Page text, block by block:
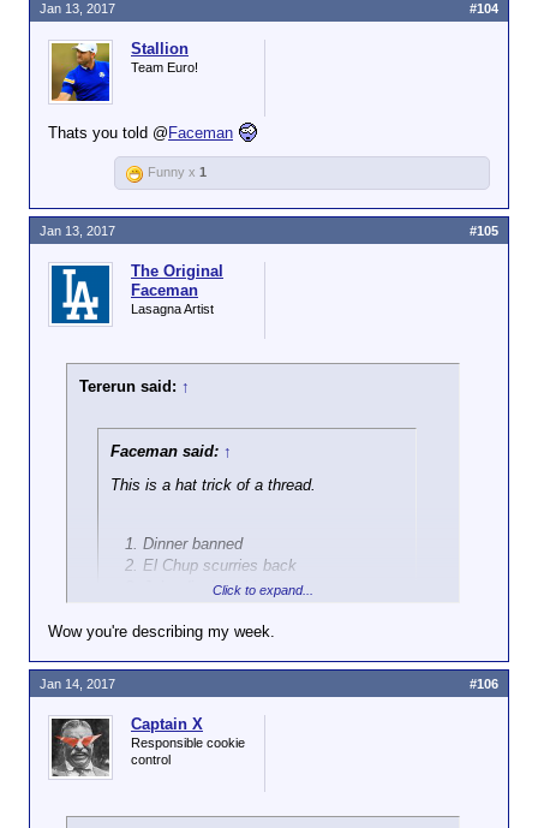
Stallion
Team Euro!
Thats you told @Faceman
Jan 13, 2017 #104
Funny x 1
The Original
Faceman
Lasagna Artist
Tererun said: ↑
Faceman said: ↑
This is a hat trick of a thread.
Dinner banned
El Chup scurries back
John displays his pony super powers
Sweet.
Twilight sparkle went dbz super neighan at the end
of season 3. That means she has the same potential
as goku. You do not fuck around with goku because
he could punch a hole in every universe and kick
you out of all of them. Twilight sparkle has that sort
Click to expand...
Wow you're describing my week.
Jan 13, 2017 #105
Captain X
Responsible cookie
control
Jan 14, 2017 #106